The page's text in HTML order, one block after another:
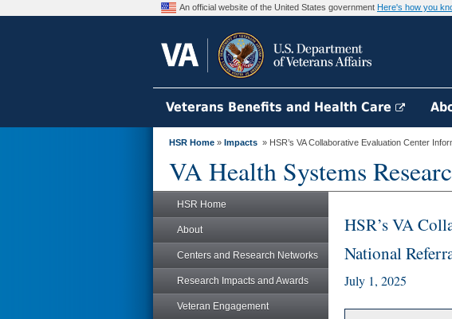
An official website of the United States government Here's how you
Veterans Benefits and Health Care
HSR Home » Impacts » HSR’s VA Collaborative Evaluation Center
VA Health Systems
HSR Home
About
Centers and Research Networks
Research Impacts and Awards
Veteran Engagement
HSR’s VA
National
July 1, 2025